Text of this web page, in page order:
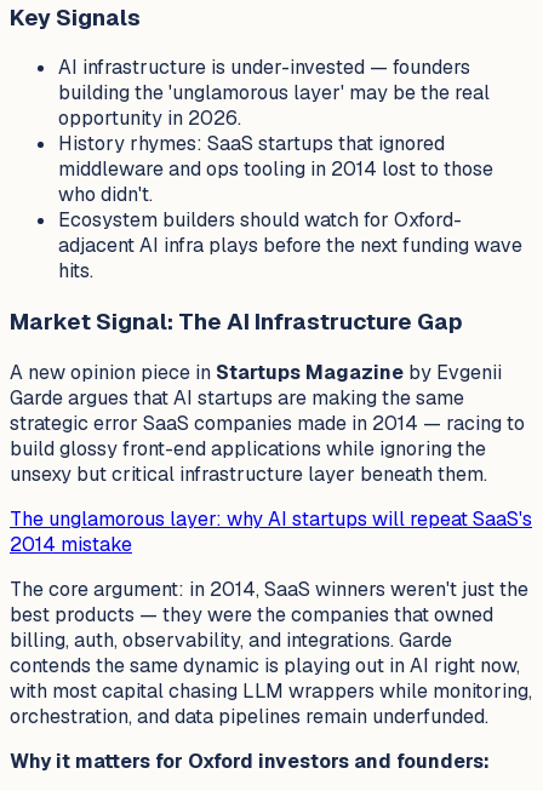
Key Signals
AI infrastructure is under-invested — founders
building the 'unglamorous layer' may be the real
opportunity in 2026.
History rhymes: SaaS startups that ignored
middleware and ops tooling in 2014 lost to those
who didn't.
Ecosystem builders should watch for Oxford-
adjacent AI infra plays before the next funding wave
hits.
Market Signal: The AI Infrastructure Gap
A new opinion piece in Startups Magazine by Evgenii
Garde argues that AI startups are making the same
strategic error SaaS companies made in 2014 — racing to
build glossy front-end applications while ignoring the
unsexy but critical infrastructure layer beneath them.
The unglamorous layer: why AI startups will repeat SaaS's
2014 mistake
The core argument: in 2014, SaaS winners weren't just the
best products — they were the companies that owned
billing, auth, observability, and integrations. Garde
contends the same dynamic is playing out in AI right now,
with most capital chasing LLM wrappers while monitoring,
orchestration, and data pipelines remain underfunded.
Why it matters for Oxford investors and founders: